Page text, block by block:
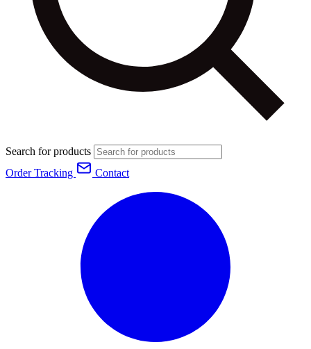
Search for products
Order Tracking
Contact